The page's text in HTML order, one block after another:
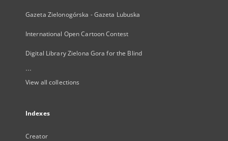
Gazeta Zielonogórska - Gazeta Lubuska
International Open Cartoon Contest
Digital Library Zielona Gora for the Blind
...
View all collections
Indexes
Creator